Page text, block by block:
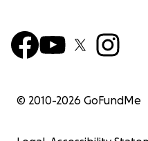
© 2010-2026 GoFundMe